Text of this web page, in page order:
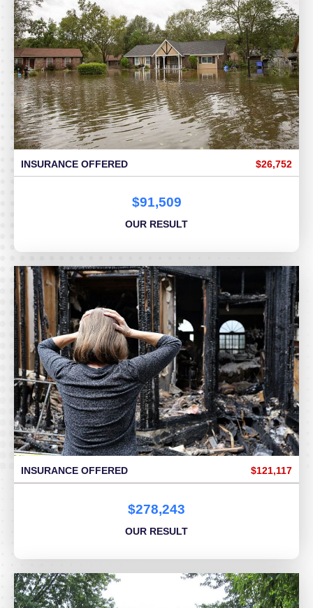
INSURANCE OFFERED $26,752
$91,509
OUR RESULT
INSURANCE OFFERED $121,117
$278,243
OUR RESULT